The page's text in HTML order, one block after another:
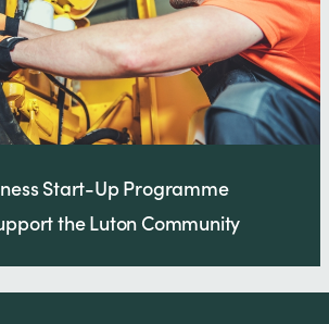
Start-Up Programme
the Luton Community